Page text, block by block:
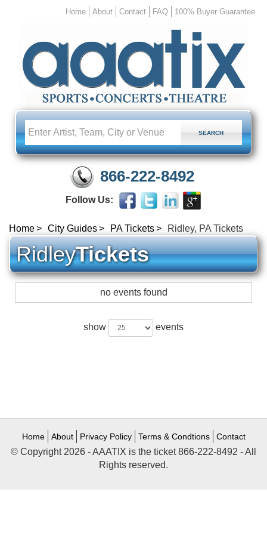
Home About Contact FAQ 100% Buyer Guarantee
866-222-8492
Follow Us:
Home City Guides PA Tickets Ridley, PA Tickets
RidleyTickets
no events found
show events
Home About Privacy Policy Terms & Condtions Contact
© Copyright 2026 - AAATIX is the ticket 866-222-8492 - All
Rights reserved.